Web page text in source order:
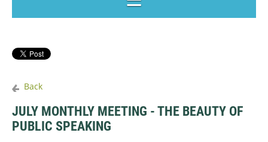
Back
JULY MONTHLY MEETING - THE BEAUTY OF
PUBLIC SPEAKING